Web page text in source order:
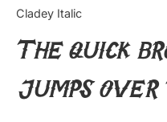
Cladey Italic
The quick
jumps